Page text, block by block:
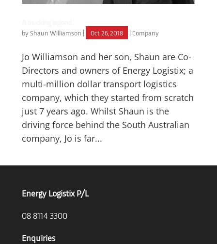
byShaun Williamson | Oct 26, 2018 | Company
Jo Williamson and her son, Shaun are Co-
Directors and owners of Energy Logistix; a
multi-million dollar transport logistics
company, which they started from scratch
just 7 years ago. Whilst Shaun is the
driving force behind the South Australian
company, Jo is far...
Energy Logistix P/L
08 8114 3300
Enquiries